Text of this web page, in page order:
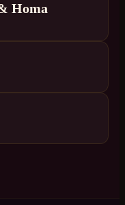
Homa